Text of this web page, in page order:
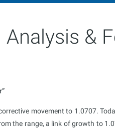
Analysis &
movement to 1.0707.
the range, a link of growth to